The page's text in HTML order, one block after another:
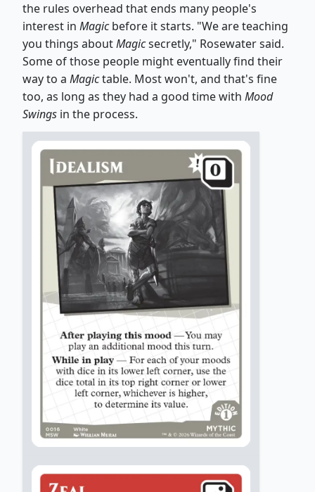
the rules overhead that ends many people's
interest in Magicbefore it starts. "We are teaching
you things aboutMagicsecretly," Rosewater said.
Some of those people might eventually find their
way to a Magictable. Most won't, and that's fine
too, as long as they had a good time with Mood
Swings in the process.